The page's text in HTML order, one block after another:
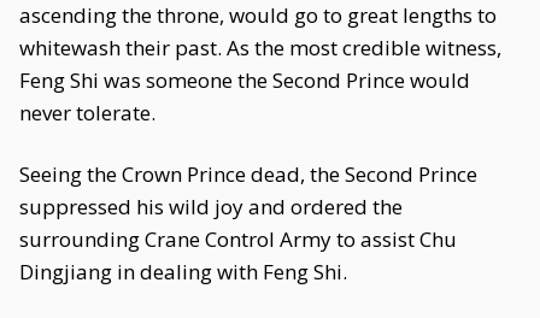
ascending the throne, would go to great lengths to
whitewash their past. As the most credible witness,
Feng Shi was someone the Second Prince would
never tolerate.
Seeing the Crown Prince dead, the Second Prince
suppressed his wild joy and ordered the
surrounding Crane Control Army to assist Chu
Dingjiang in dealing with Feng Shi.